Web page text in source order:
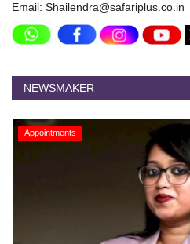
Email: Shailendra@safariplus.co.in
NEWSMAKER
Appointments